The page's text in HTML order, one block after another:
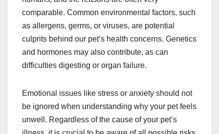
comparable. Common environmental factors, such
as allergens, germs, or viruses, are potential
culprits behind our pet’s health concerns. Genetics
and hormones may also contribute, as can
difficulties digesting or organ failure.
Emotional issues like stress or anxiety should not
be ignored when understanding why your pet feels
unwell. Regardless of the cause of your pet’s